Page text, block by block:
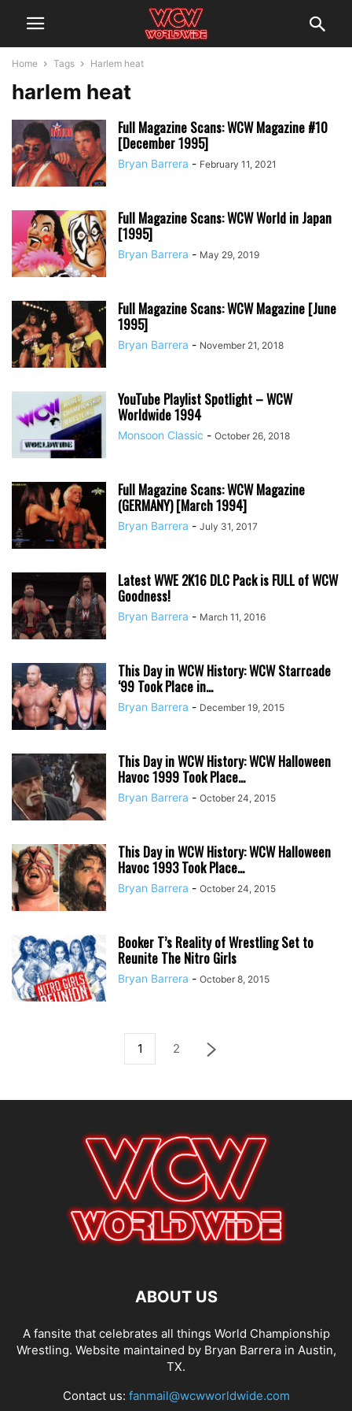
Home Tags Harlem heat
harlem heat
Full Magazine Scans: WCW Magazine #10
[December 1995]
Bryan Barrera - February 11, 2021
Full Magazine Scans: WCW World in Japan
[1995]
Bryan Barrera - May 29, 2019
Full Magazine Scans: WCW Magazine [June
1995]
Bryan Barrera - November 21, 2018
YouTube Playlist Spotlight – WCW
Worldwide 1994
Monsoon Classic - October 26, 2018
Full Magazine Scans: WCW Magazine
(GERMANY) [March 1994]
Bryan Barrera - July 31, 2017
Latest WWE 2K16 DLC Pack is FULL of WCW
Goodness!
Bryan Barrera - March 11, 2016
This Day in WCW History: WCW Starrcade
‘99 Took Place in...
Bryan Barrera - December 19, 2015
This Day in WCW History: WCW Halloween
Havoc 1999 Took Place...
Bryan Barrera - October 24, 2015
This Day in WCW History: WCW Halloween
Havoc 1993 Took Place...
Bryan Barrera - October 24, 2015
Booker T’s Reality of Wrestling Set to
Reunite The Nitro Girls
Bryan Barrera - October 8, 2015
1 2
ABOUT US
A fansite that celebrates all things World Championship
Wrestling. Website maintained by Bryan Barrera in Austin,
TX.
Contact us: fanmail@wcwworldwide.com